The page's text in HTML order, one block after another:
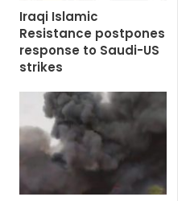
Iraqi Islamic
Resistance postpones
response to Saudi-US
strikes